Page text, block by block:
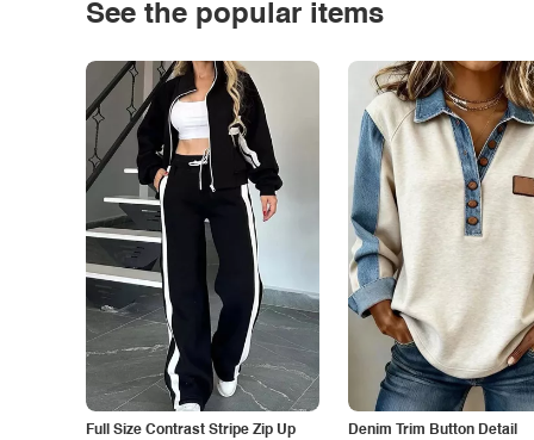
See the popular items
Full Size Contrast Stripe Zip Up
Denim Trim Button Detail